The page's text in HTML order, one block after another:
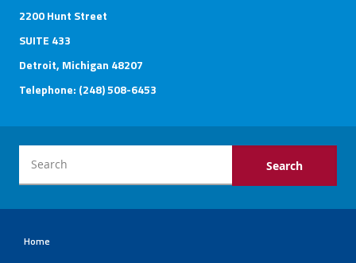
2200 Hunt Street
SUITE 433
Detroit, Michigan 48207
Telephone: (248) 508-6453
Home